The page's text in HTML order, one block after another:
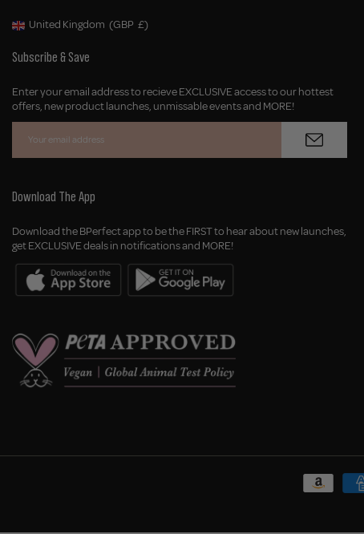
Geolocation Button: United Kingdom, GBP, £
United Kingdom (GBP £)
Subscribe & Save
Enter your email address to recieve EXCLUSIVE access to our hottest
offers, new product launches, unmissable events and MORE!
Download The App
Download the BPerfect app to be the FIRST to hear about new launches,
get EXCLUSIVE deals in notifications and MORE!